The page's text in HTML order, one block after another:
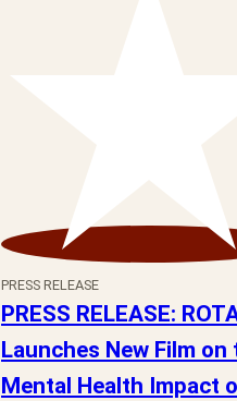
PRESS RELEASE
PRESS RELEASE:
Launches New Film on
Mental Health Impact